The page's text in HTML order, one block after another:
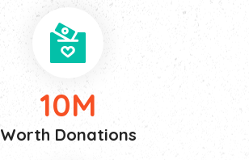
10M
Worth Donations